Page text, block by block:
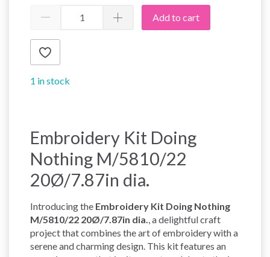
Add to cart
1 in stock
Embroidery Kit Doing
Nothing M/5810/22
20Ø/7.87in dia.
Introducing the Embroidery Kit Doing Nothing
M/5810/22 20Ø/7.87in dia. , a delightful craft
project that combines the art of embroidery with a
serene and charming design. This kit features an